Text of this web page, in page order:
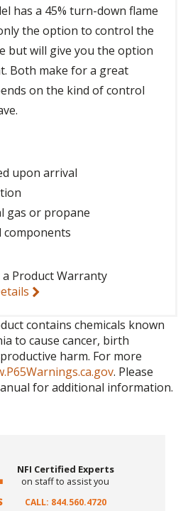
has a 45% turn-down flame
the option to control the
but will give you the option
Both make for a great
on the kind of control
upon arrival
gas or propane
components
Product Warranty
contains chemicals known
to cause cancer, birth
harm. For more
. Please
for additional information.
NFI Certified Experts
on staff to assist you
CALL: 844.560.4720